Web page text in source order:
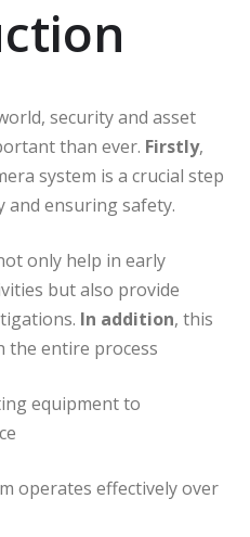
security and asset
than ever. Firstly,
system is a crucial step
ensuring safety.
only help in early
but also provide
In addition, this
the entire process
equipment to
operates effectively over